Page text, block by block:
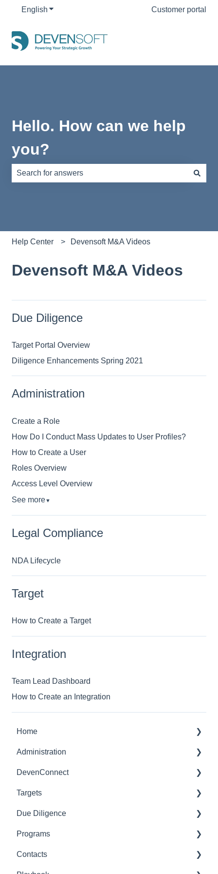
English Show submenu for translationsCustomer portal
Hello. How can we help
you?
Help Center Devensoft M&A Videos
Devensoft M&A Videos
Due Diligence
Target Portal Overview
Diligence Enhancements Spring 2021
Administration
Create a Role
How Do I Conduct Mass Updates to User Profiles?
How to Create a User
Roles Overview
Access Level Overview
See more▼
Legal Compliance
NDA Lifecycle
Target
How to Create a Target
Integration
Team Lead Dashboard
How to Create an Integration
Home
Dashboards
Administration
Glossary of Terms
User Administration
Role Administration
Application Settings
Notification Management
DevenConnect
Leveraging DevenConnect
Technical Docs
Targets
Getting Started
Summary
Workstreams
Due Diligence
Due Diligence
External - Seller/Vendor
Programs
Getting Started
Contacts